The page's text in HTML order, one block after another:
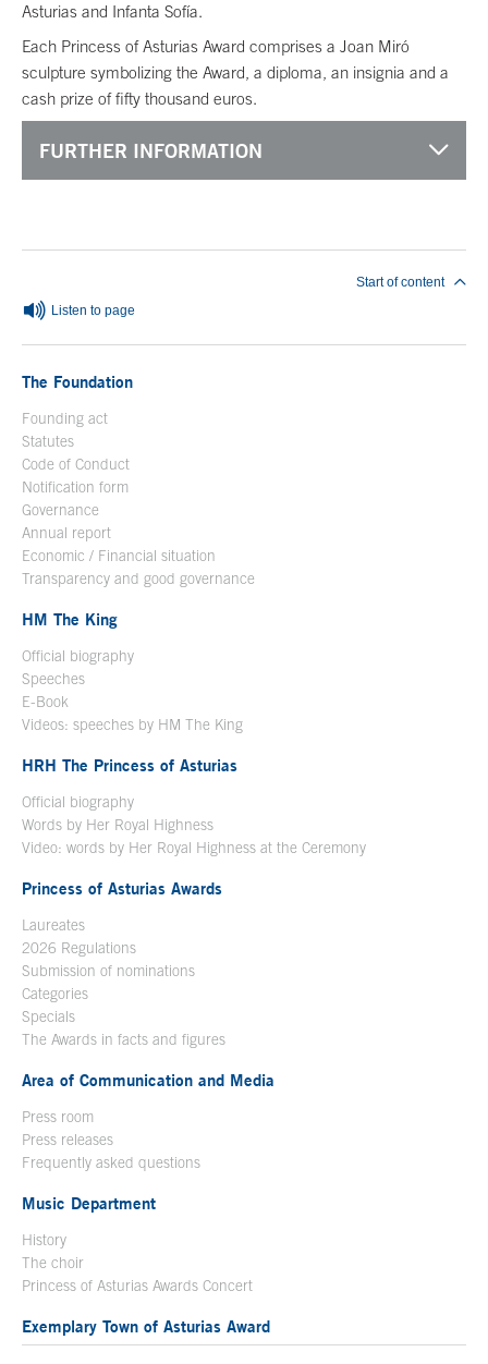
Asturias and Infanta Sofía.
Each Princess of Asturias Award comprises a Joan Miró
sculpture symbolizing the Award, a diploma, an insignia and a
cash prize of fifty thousand euros.
FURTHER INFORMATION
Listen to page
Start of content
The Foundation
Founding act
Statutes
Code of Conduct
Notification form
Governance
Annual report
Economic / Financial situation
Transparency and good governance
HM The King
Official biography
Speeches
E-Book
Videos: speeches by HM The King
HRH The Princess of Asturias
Official biography
Words by Her Royal Highness
Video: words by Her Royal Highness at the Ceremony
Princess of Asturias Awards
Laureates
2026 Regulations
Submission of nominations
Categories
Specials
The Awards in facts and figures
Area of Communication and Media
Press room
Press releases
Frequently asked questions
Music Department
History
The choir
Princess of Asturias Awards Concert
Exemplary Town of Asturias Award